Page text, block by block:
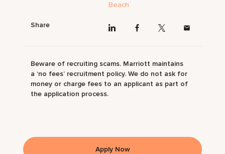
Beach
Share
Beware of recruiting scams. Marriott maintains
a ‘no fees’ recruitment policy. We do not ask for
money or charge fees to an applicant as part of
the application process.
Apply Now